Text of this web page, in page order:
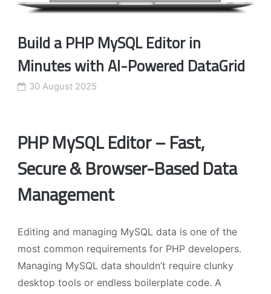
Build a PHP MySQL Editor in
Minutes with AI-Powered DataGrid
30 August 2025
PHP MySQL Editor – Fast,
Secure & Browser-Based Data
Management
Editing and managing MySQL data is one of the
most common requirements for PHP developers.
Managing MySQL data shouldn’t require clunky
desktop tools or endless boilerplate code. A